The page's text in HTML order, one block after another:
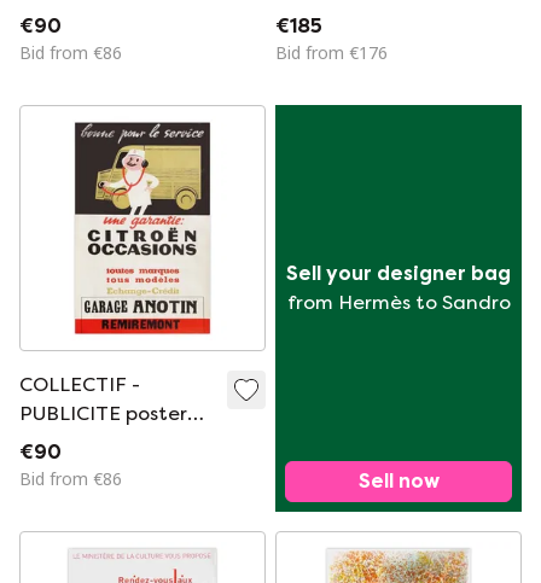
Rambow à la
Bibliothèque
€90
Bid from €86
Galerie Charpentier
€185
Bid from €176
COLLECTIF -
PUBLICITE poster
Citroën occasions
1960
€90
Bid from €86
Sell your designer bag
from Hermès to Sandro
Sell now